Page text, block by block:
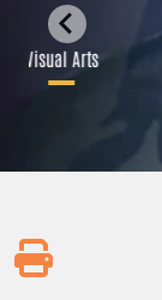
Visual Arts